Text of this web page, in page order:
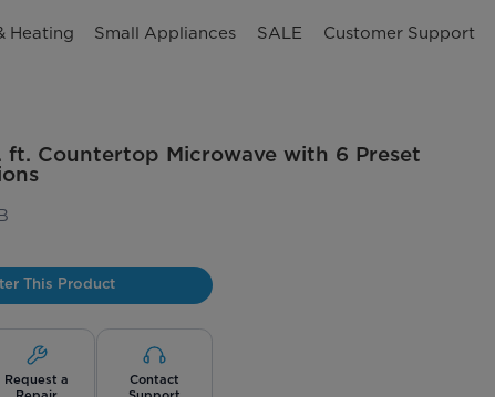
Heating Small Appliances SALE Customer Support
ft. Countertop Microwave with 6 Preset
This Product
Request a
Contact